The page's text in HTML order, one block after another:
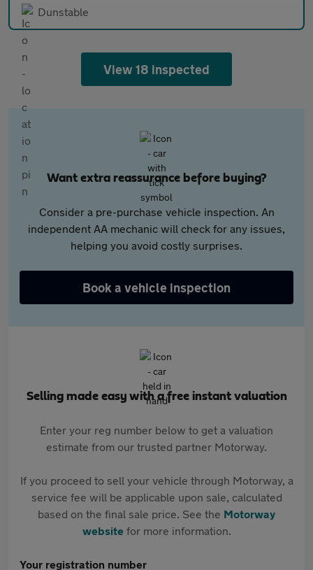
Dunstable
View 18 inspected
Want extra reassurance before buying?
Consider a pre-purchase vehicle inspection. An
independent AA mechanic will check for any issues,
helping you avoid costly surprises.
Book a vehicle inspection
Selling made easy with a free instant valuation
Enter your reg number below to get a valuation
estimate from our trusted partner Motorway.
If you proceed to sell your vehicle through Motorway, a
service fee will be applicable upon sale, calculated
based on the final sale price. See the Motorway
websitefor more information.
Your registration number